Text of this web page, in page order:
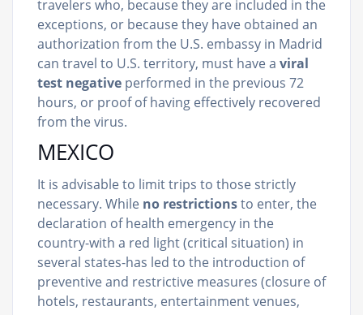
travelers who, because they are included in the
exceptions, or because they have obtained an
authorization from the U.S. embassy in Madrid
can travel to U.S. territory, must have a viral
test negative performed in the previous 72
hours, or proof of having effectively recovered
from the virus.
MEXICO
It is advisable to limit trips to those strictly
necessary. While no restrictionsto enter, the
declaration of health emergency in the
country-with a red light (critical situation) in
several states-has led to the introduction of
preventive and restrictive measures (closure of
hotels, restaurants, entertainment venues,